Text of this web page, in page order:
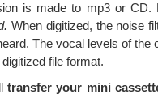
is made to mp3 or
When digitized, the noise
The vocal levels of the
file format.
transfer your mini